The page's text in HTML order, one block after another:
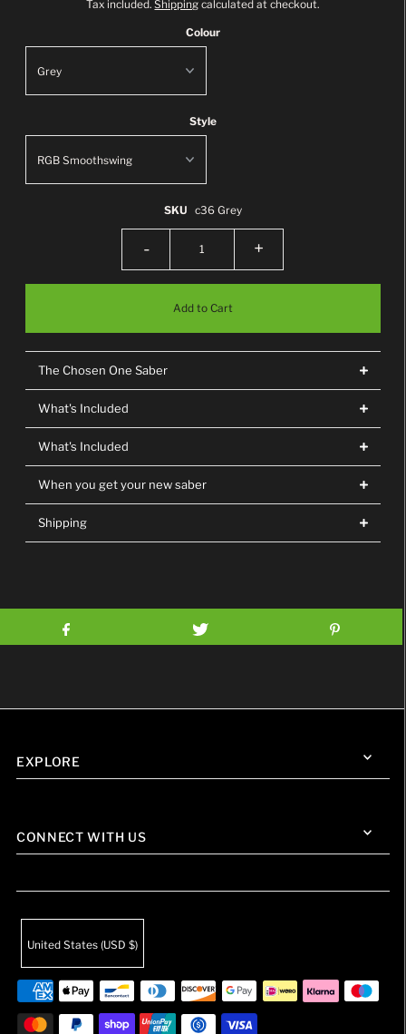
Tax included.Shipping calculated at checkout.
Colour
Style
SKU c36 Grey
- +
The Chosen One Saber
What's Included
What's Included
When you get your new saber
Shipping
EXPLORE
CONNECT WITH US
United States (USD $)